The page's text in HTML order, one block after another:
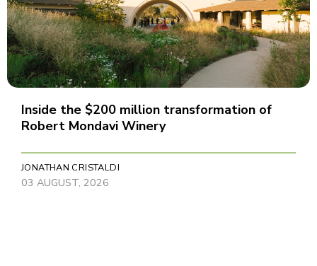
Inside the $200 million transformation of
Robert Mondavi Winery
JONATHAN CRISTALDI
03 AUGUST, 2026